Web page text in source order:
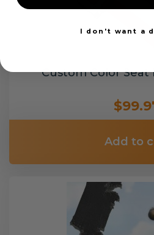
Custom Color
Add to
I don't want a